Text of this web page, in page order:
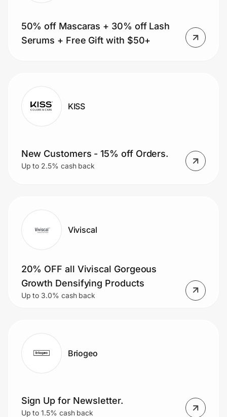
50% off Mascaras + 30% off Lash
Serums + Free Gift with $50+
KISS
New Customers - 15% off Orders.
Up to 2.5% cash back
Viviscal
20% OFF all Viviscal Gorgeous
Growth Densifying Products
Up to 3.0% cash back
Briogeo
Sign Up for Newsletter.
Up to 1.5% cash back